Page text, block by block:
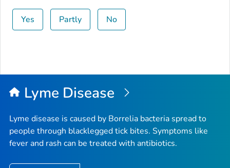
Yes Partly No
Lyme Disease
Lyme disease is caused by Borrelia bacteria spread to
people through blacklegged tick bites. Symptoms like
fever and rash can be treated with antibiotics.